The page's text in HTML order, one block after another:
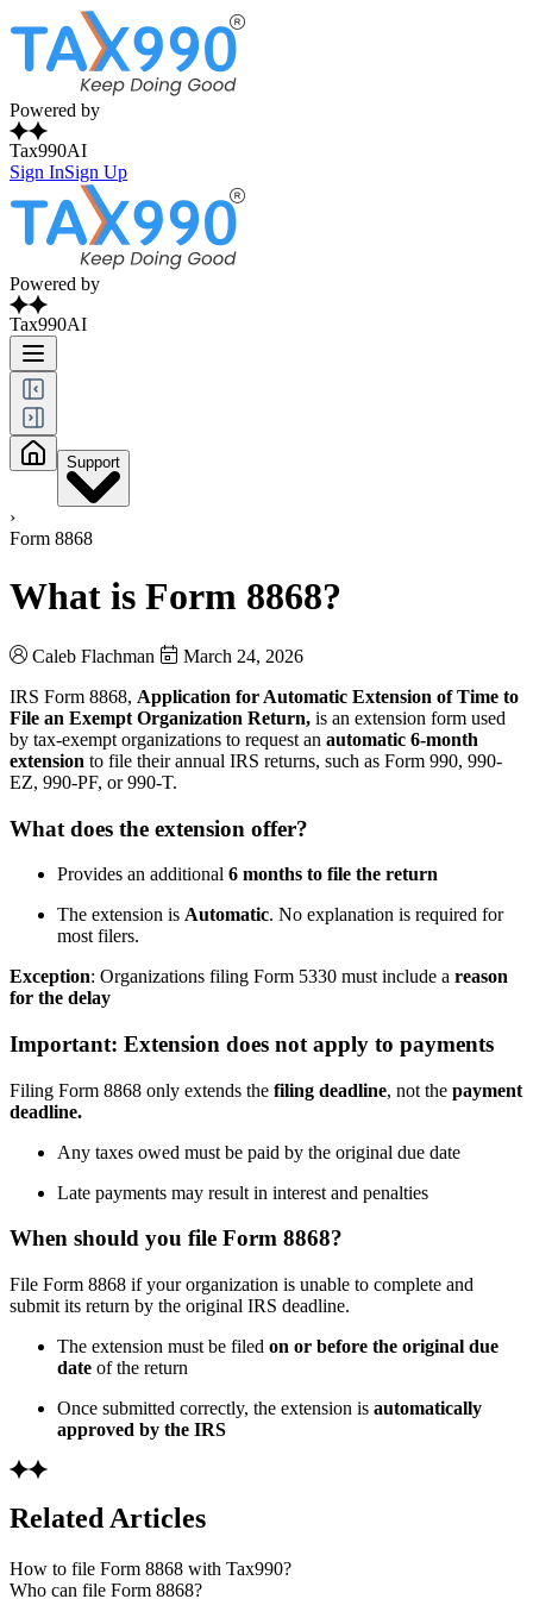
Powered by
Tax990AI
Sign InSign Up
Powered by
Tax990AI
Support
›
Form 8868
What is Form 8868?
Caleb Flachman
March 24, 2026
IRS Form 8868, Application for Automatic Extension of Time to
File an Exempt Organization Return, is an extension form used
by tax-exempt organizations to request an automatic 6-month
extension to file their annual IRS returns, such as Form 990, 990-
EZ, 990-PF, or 990-T.
What does the extension offer?
Provides an additional 6 months to file the return
The extension is Automatic. No explanation is required for
most filers.
Exception: Organizations filing Form 5330 must include a reason
for the delay
Important: Extension does not apply to payments
Filing Form 8868 only extends the filing deadline, not the payment
deadline.
Any taxes owed must be paid by the original due date
Late payments may result in interest and penalties
When should you file Form 8868?
File Form 8868 if your organization is unable to complete and
submit its return by the original IRS deadline.
The extension must be filed on or before the original due
date of the return
Once submitted correctly, the extension is automatically
approved by the IRS
Related Articles
How to file Form 8868 with Tax990?
Who can file Form 8868?